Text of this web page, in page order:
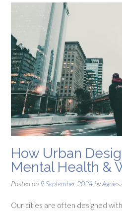
How Urban
Mental Health &
Posted on 9 September 2024 by
Our cities are often designed